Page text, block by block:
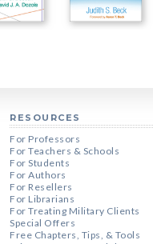
RESOURCES
For Professors
For Teachers & Schools
For Students
For Authors
For Resellers
For Librarians
For Treating Military Clients
Special Offers
Free Chapters, Tips, & Tools